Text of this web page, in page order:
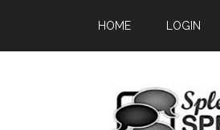
main
secondary
primary
HOME LOGIN